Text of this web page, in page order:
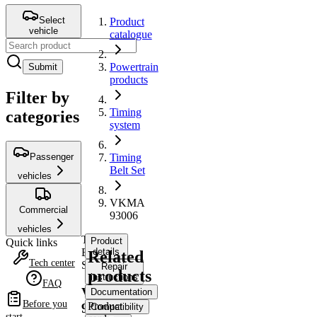
Select
vehicle
Submit
Filter by
categories
Passenger
vehicles
Commercial
vehicles
Quick links
Tech center
FAQ
Before you
Product
catalogue
Powertrain
products
Timing
system
Timing
Belt Set
VKMA
93006
Timing
Belt
Set
VKMA
93006
Product
details
Repair
instructions
Documentation
Compatibility
Related
products
Product